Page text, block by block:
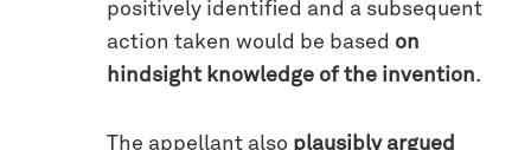
positively identified and a subsequent
action taken would be based on
hindsight knowledge of the invention.
The appellant also plausibly argued